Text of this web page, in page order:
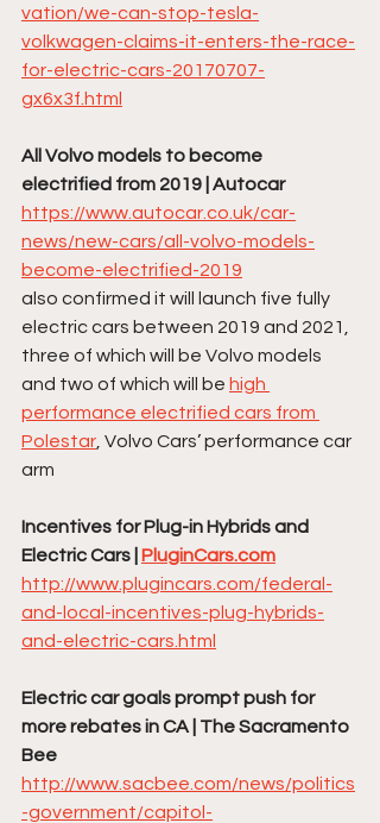
vation/we-can-stop-tesla-
volkwagen-claims-it-enters-the-race-
for-electric-cars-20170707-
gx6x3f.html
All Volvo models to become
electrified from 2019 | Autocar
https://www.autocar.co.uk/car-
news/new-cars/all-volvo-models-
become-electrified-2019
also confirmed it will launch five fully
electric cars between 2019 and 2021,
three of which will be Volvo models
and two of which will be high
performance electrified cars from
Polestar , Volvo Cars’ performance car
arm
Incentives for Plug-in Hybrids and
Electric Cars | PluginCars.com
http://www.plugincars.com/federal-
and-local-incentives-plug-hybrids-
and-electric-cars.html
Electric car goals prompt push for
more rebates in CA | The Sacramento
Bee
http://www.sacbee.com/news/politics
-government/capitol-